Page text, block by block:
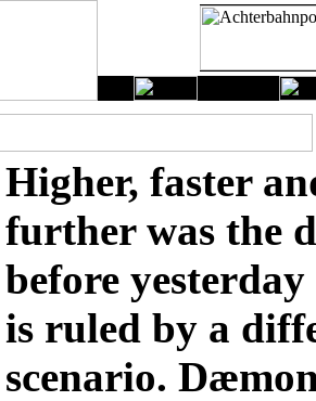
Higher, faster
further was the
before yesterday
is ruled by a
scenario.